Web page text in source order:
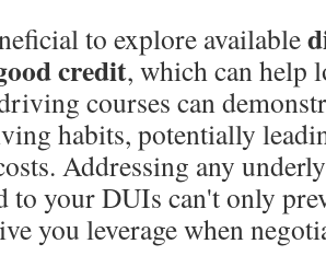
to explore available
credit, which can help
courses can
habits, potentially
Addressing any
to your DUIs can't only
you leverage when